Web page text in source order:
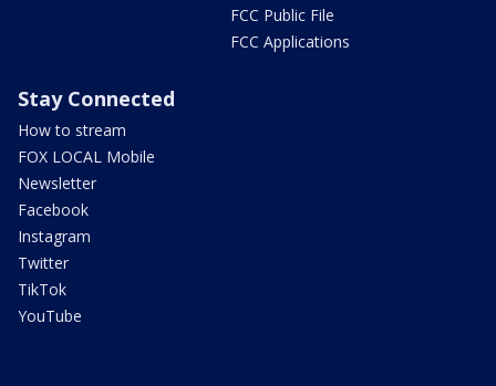
FCC Public File
FCC Applications
Stay Connected
How to stream
FOX LOCAL Mobile
Newsletter
Facebook
Instagram
Twitter
TikTok
YouTube